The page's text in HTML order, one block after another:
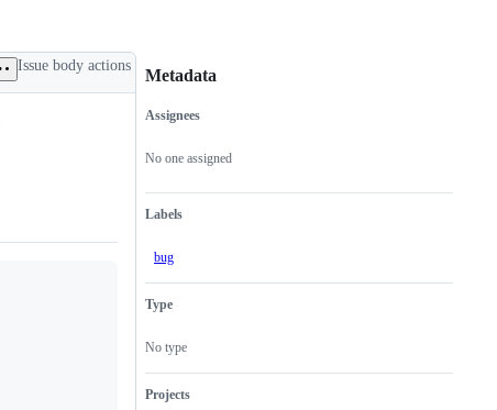
Issue body actions
Metadata
Metadata
Assignees
No one assigned
Labels
bug
Type
No type
Projects
Issue
actions